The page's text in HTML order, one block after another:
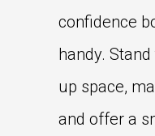
confidence
handy.
up space,
and offer a